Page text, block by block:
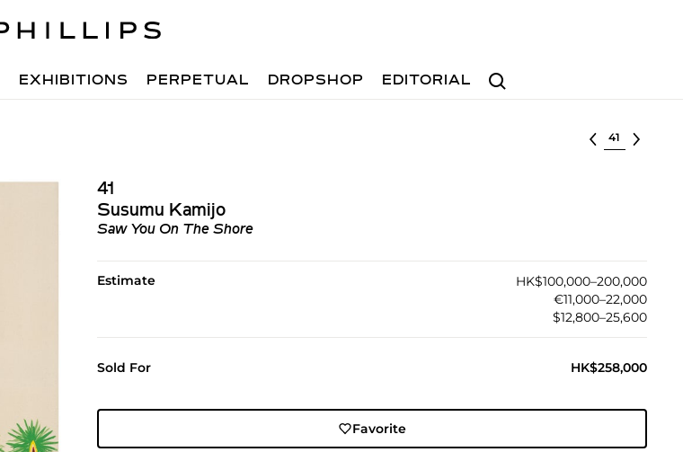
Search
EXHIBITIONS PERPETUAL DROPSHOP EDITORIAL
Select lot
41
Susumu Kamijo
Saw You On The Shore
Estimate
HK$100,000–200,000
€11,000–22,000
$12,800–25,600
Sold For HK$258,000
Favorite